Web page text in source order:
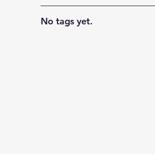
No tags yet.